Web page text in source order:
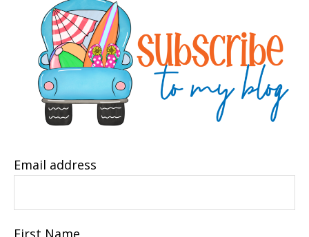
Email address
First Name